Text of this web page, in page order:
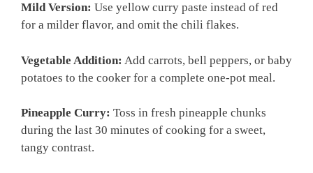
Mild Version: Use yellow curry paste instead of red
for a milder flavor, and omit the chili flakes.
Vegetable Addition: Add carrots, bell peppers, or baby
potatoes to the cooker for a complete one-pot meal.
Pineapple Curry: Toss in fresh pineapple chunks
during the last 30 minutes of cooking for a sweet,
tangy contrast.